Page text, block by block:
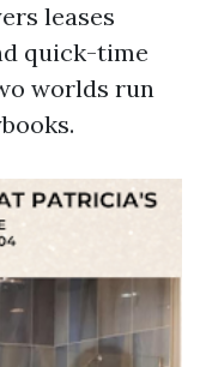
leases
quick-time
worlds run